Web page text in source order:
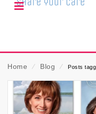
Home ⁄ Blog ⁄ Posts